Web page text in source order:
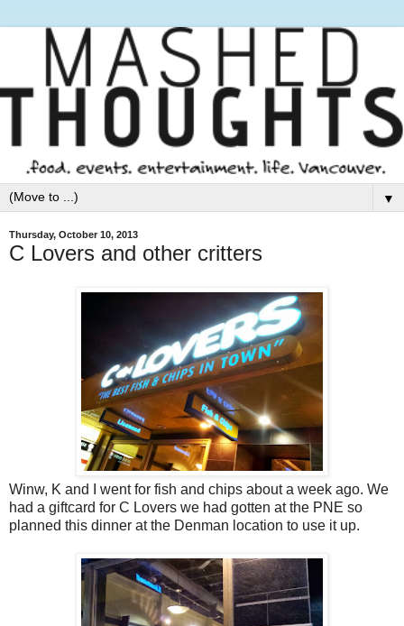
▼
Thursday, October 10, 2013
C Lovers and other critters
Winw, K and I went for fish and chips about a week ago. We
had a giftcard for C Lovers we had gotten at the PNE so
planned this dinner at the Denman location to use it up.